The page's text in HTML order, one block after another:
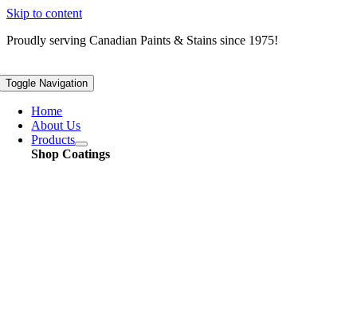
Skip to content
Proudly serving Canadian Paints & Stains since 1975!
Toggle Navigation
Home
About Us
Products
Shop Coatings